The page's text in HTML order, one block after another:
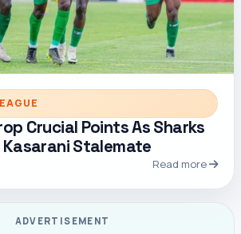
Crucial Points As Sharks
Kasarani Stalemate
Read more
ADVERTISEMENT